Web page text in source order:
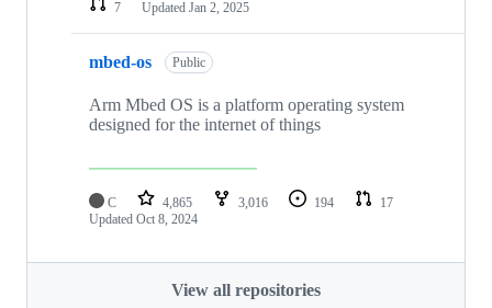
7
Updated Jan 2, 2025
mbed-os Public
Arm Mbed OS is a platform operating system
designed for the internet of things
C 4,865 3,016 194
17
Updated Oct 8, 2024
View all repositories